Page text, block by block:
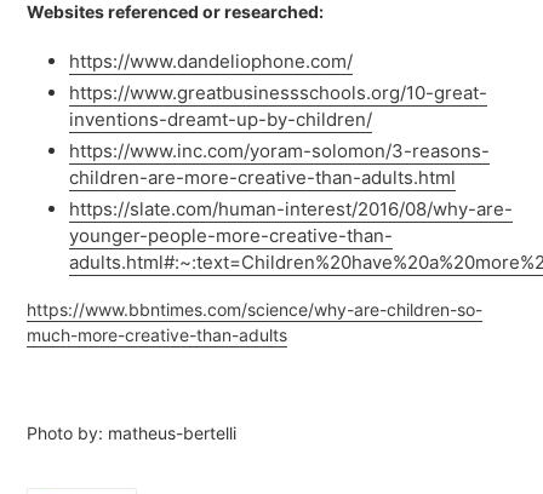
Websites referenced or researched:
https://www.dandeliophone.com/
https://www.greatbusinessschools.org/10-great-
inventions-dreamt-up-by-children/
https://www.inc.com/yoram-solomon/3-reasons-
children-are-more-creative-than-adults.html
https://slate.com/human-interest/2016/08/why-are-
younger-people-more-creative-than-
https://www.bbntimes.com/science/why-are-children-so-
much-more-creative-than-adults
Photo by: matheus-bertelli